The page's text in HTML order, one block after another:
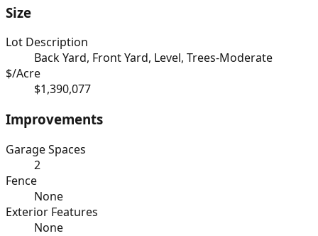
Size
Lot Description
Back Yard, Front Yard, Level, Trees-Moderate
$/Acre
$1,390,077
Improvements
Garage Spaces
2
Fence
None
Exterior Features
None